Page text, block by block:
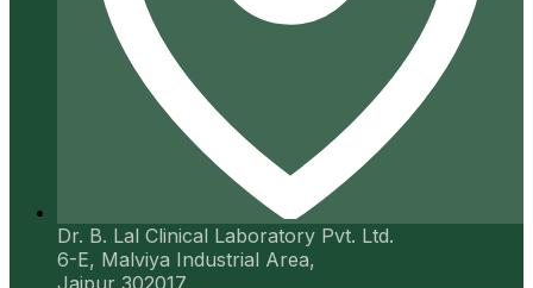
Dr. B. Lal Clinical Laboratory Pvt. Ltd.
6-E, Malviya Industrial Area,